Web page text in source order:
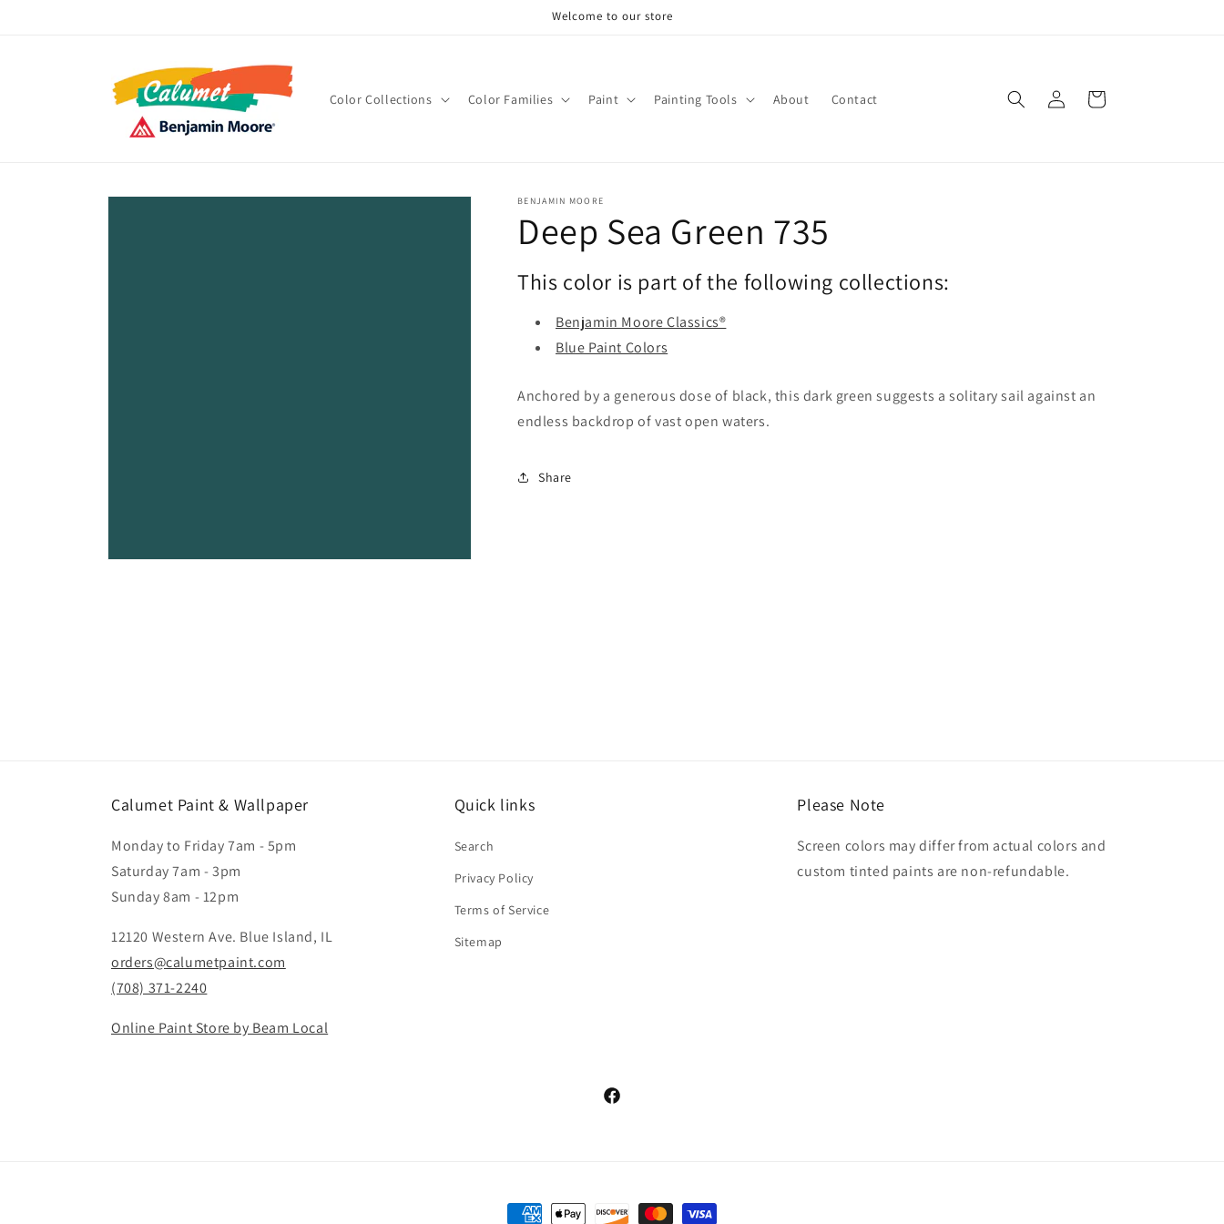
Welcome to our store
Color Collections Color Families Paint Painting Tools About Contact
in
Cart
Skip to
BENJAMIN MOORE
Deep Sea Green 735
This color is part of the following collections:
Benjamin Moore Classics®
Blue Paint Colors
Anchored by a generous dose of black, this dark green suggests a solitary sail against an
endless backdrop of vast open waters.
Share
Calumet Paint & Wallpaper
Monday to Friday 7am - 5pm
Saturday 7am - 3pm
Sunday 8am - 12pm
12120 Western Ave. Blue Island, IL
orders@calumetpaint.com
(708) 371-2240
Online Paint Store by Beam Local
Quick links
Search
Privacy Policy
Terms of Service
Sitemap
Please Note
Screen colors may differ from actual colors and
custom tinted paints are non-refundable.
Facebook
Payment